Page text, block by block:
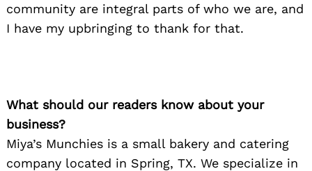
community are integral parts of who we are, and
I have my upbringing to thank for that.
What should our readers know about your
business?
Miya’s Munchies is a small bakery and catering
company located in Spring, TX. We specialize in